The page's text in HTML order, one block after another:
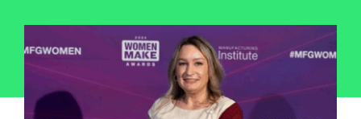
Careers
Contact us